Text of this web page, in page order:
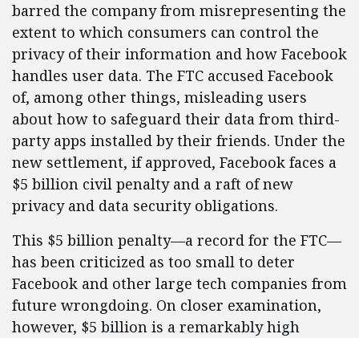
barred the company from misrepresenting the
extent to which consumers can control the
privacy of their information and how Facebook
handles user data. The FTC accused Facebook
of, among other things, misleading users
about how to safeguard their data from third-
party apps installed by their friends. Under the
new settlement, if approved, Facebook faces a
$5 billion civil penalty and a raft of new
privacy and data security obligations.
This $5 billion penalty—a record for the FTC—
has been criticized as too small to deter
Facebook and other large tech companies from
future wrongdoing. On closer examination,
however, $5 billion is a remarkably high